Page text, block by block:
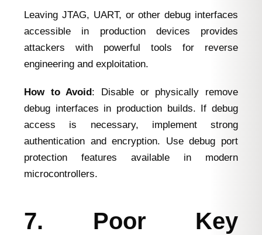
Leaving JTAG, UART, or other debug interfaces
accessible in production devices provides
attackers with powerful tools for reverse
engineering and exploitation.
How to Avoid : Disable or physically remove
debug interfaces in production builds. If debug
access is necessary, implement strong
authentication and encryption. Use debug port
protection features available in modern
microcontrollers.
7. Poor Key